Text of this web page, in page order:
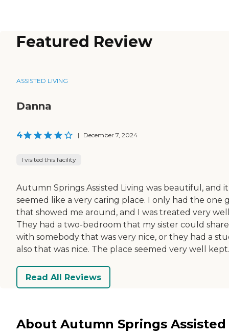
Featured Review
ASSISTED LIVING
Danna
4 | December 7, 2024
I visited this facility
Autumn Springs Assisted Living was beautiful, and it
seemed like a very caring place. I only had the one
that showed me around, and I was treated very
They had a two-bedroom that my sister could share
with somebody that was very nice, or they had a
also that was nice. The place seemed very well kept.
Read All Reviews
About Autumn Springs Assisted